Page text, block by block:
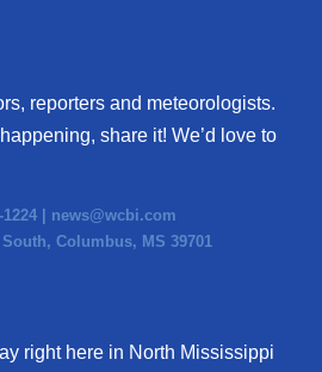
reporters and meteorologists.
share it! We’d love to
| news@wcbi.com
Columbus, MS 39701
right here in North Mississippi